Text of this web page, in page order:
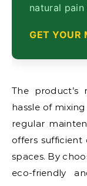
natural pain
GET YOUR
The product’s
hassle of
regular
offers
spaces. By
eco-friendly